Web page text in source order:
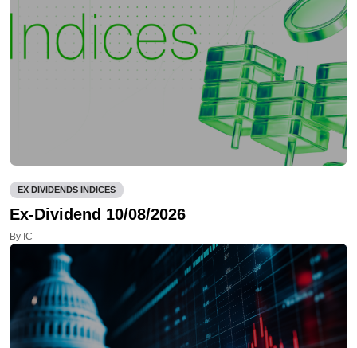
EX DIVIDENDS INDICES
Ex-Dividend 10/08/2026
By IC